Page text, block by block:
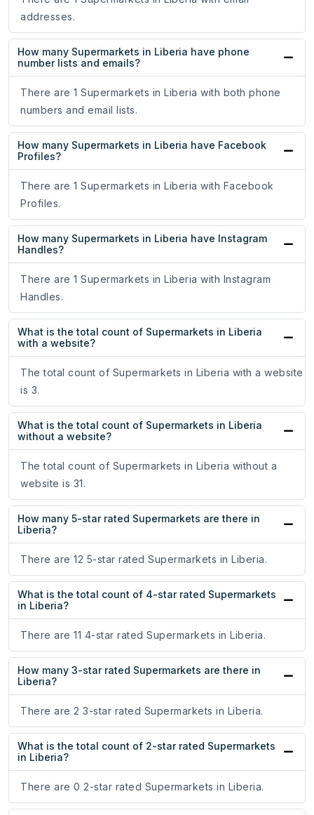
addresses.
How many Supermarkets in Liberia have phone
number lists and emails?
There are 1 Supermarkets in Liberia with both phone
numbers and email lists.
How many Supermarkets in Liberia have Facebook
Profiles?
There are 1 Supermarkets in Liberia with Facebook
Profiles.
How many Supermarkets in Liberia have Instagram
Handles?
There are 1 Supermarkets in Liberia with Instagram
Handles.
What is the total count of Supermarkets in Liberia
with a website?
The total count of Supermarkets in Liberia with a website
is 3.
What is the total count of Supermarkets in Liberia
without a website?
The total count of Supermarkets in Liberia without a
website is 31.
How many 5-star rated Supermarkets are there in
Liberia?
There are 12 5-star rated Supermarkets in Liberia.
What is the total count of 4-star rated Supermarkets
in Liberia?
There are 11 4-star rated Supermarkets in Liberia.
How many 3-star rated Supermarkets are there in
Liberia?
There are 2 3-star rated Supermarkets in Liberia.
What is the total count of 2-star rated Supermarkets
in Liberia?
There are 0 2-star rated Supermarkets in Liberia.